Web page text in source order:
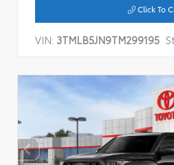
Click To
VIN: 3TMLB5JN9TM299195